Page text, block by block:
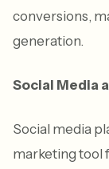
conversions,
generation.
Social Media
Social media
marketing tool